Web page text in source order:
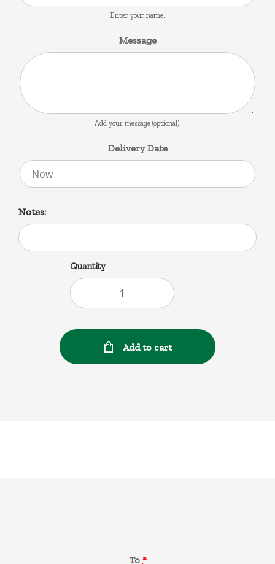
Enter your name.
Message
Add your message (optional).
Delivery Date
Notes:
Quantity
Add to cart
To *